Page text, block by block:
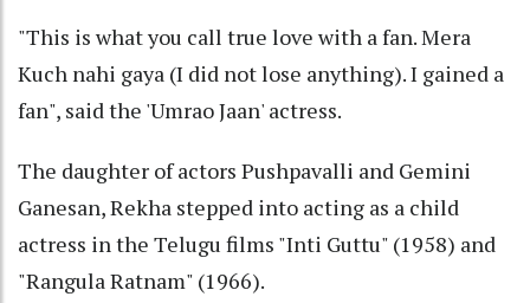
"This is what you call true love with a fan. Mera
Kuch nahi gaya (I did not lose anything). I gained a
fan", said the 'Umrao Jaan' actress.
The daughter of actors Pushpavalli and Gemini
Ganesan, Rekha stepped into acting as a child
actress in the Telugu films "Inti Guttu" (1958) and
"Rangula Ratnam" (1966).